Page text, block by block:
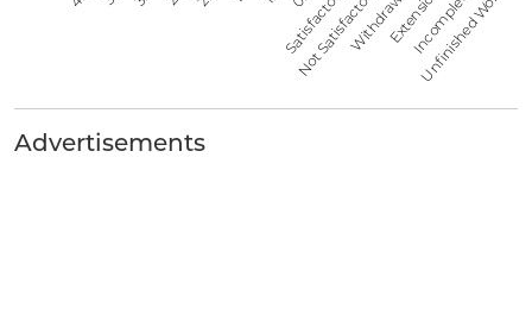
Advertisements